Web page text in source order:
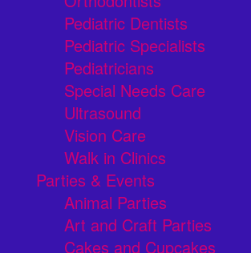
Pediatric Dentists
Pediatric Specialists
Pediatricians
Special Needs Care
Ultrasound
Vision Care
Walk in Clinics
Parties & Events
Animal Parties
Art and Craft Parties
Cakes and Cupcakes